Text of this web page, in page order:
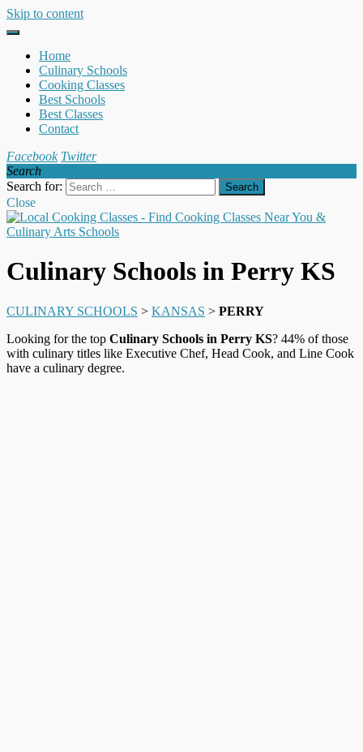
Skip to content
Home
Culinary Schools
Cooking Classes
Best Schools
Best Classes
Contact
Facebook Twitter
Search
Search for:
Close
Culinary Schools in Perry KS
CULINARY SCHOOLS > KANSAS > PERRY
Looking for the top Culinary Schools in Perry KS? 44% of those
with culinary titles like Executive Chef, Head Cook, and Line Cook
have a culinary degree.